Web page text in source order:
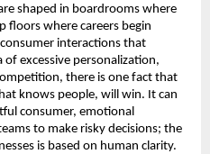
shaped in boardrooms where
floors where careers begin
interactions that
excessive personalization,
there is one fact that
knows people, will win. It can
consumer, emotional
to make risky decisions; the
is based on human clarity.